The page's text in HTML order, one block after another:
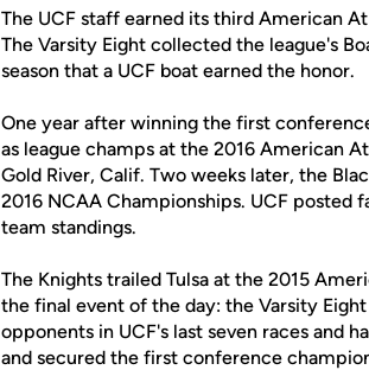
The UCF staff earned its third American
The Varsity Eight collected the league's
season that a UCF boat earned the honor.
One year after winning the first
as league champs at the 2016 American
Gold River, Calif. Two weeks later, the
2016 NCAA Championships. UCF
team standings.
The Knights trailed Tulsa at the 2015
the final event of the day: the Varsity
opponents in UCF's last seven races and
and secured the first conference